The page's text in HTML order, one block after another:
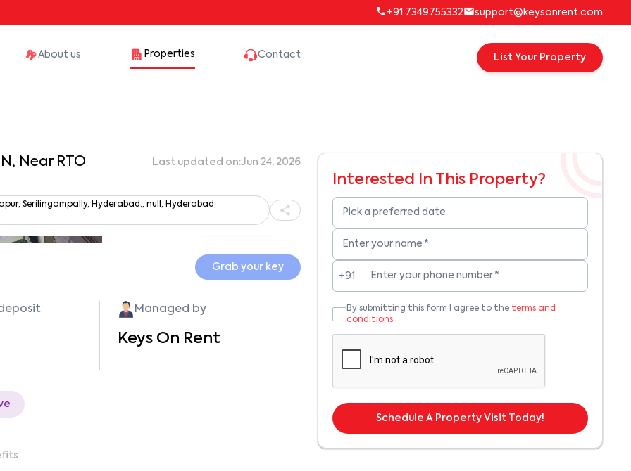
+91 7349755332 support@keysonrent.com
About us Properties Contact List Your Property
Near RTO Last updated on:Jun 24, 2026
Serilingampally, Hyderabad., null, Hyderabad,
Show all photos
Grab your key
Managed by
Keys On Rent
Interested In This Property?
Pick a preferred date
Enter your name *
+91 Enter your phone number *
By submitting this form I agree to the terms and
conditions
Schedule A Property Visit Today!